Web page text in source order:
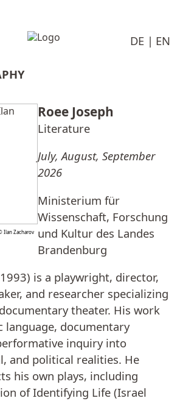
DE EN
Ilan Zacharov
Roee Joseph
Literature
July, August, September
2026
Ministerium für
Wissenschaft, Forschung
und Kultur des Landes
Brandenburg
1993) is a playwright, director,
and researcher specializing
theater. His work
language, documentary
inquiry into
and political realities. He
his own plays, including
of Identifying Life (Israel